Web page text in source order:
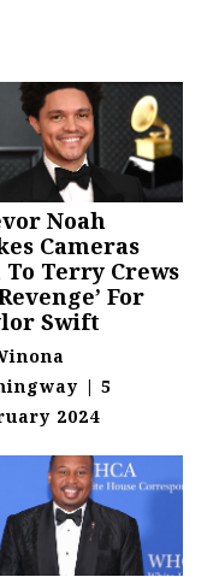
Noah
Cameras
To Terry Crews
For
Swift
| 5
2024